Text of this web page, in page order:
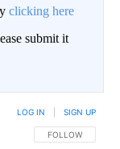
clicking here
submit it
FOLLOW THIS
FOLLOW
LOG IN SIGN UP